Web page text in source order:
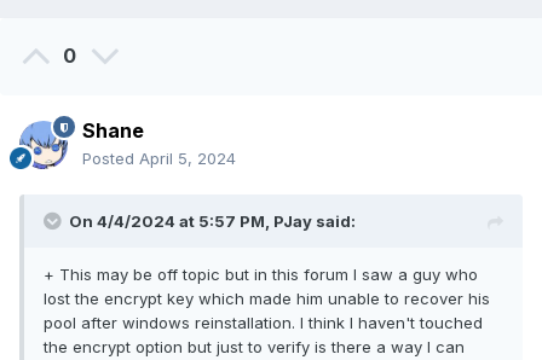
0
Shane
Posted April 5, 2024
On 4/4/2024 at 5:57 PM, PJay said:
+ This may be off topic but in this forum I saw a guy who
lost the encrypt key which made him unable to recover his
pool after windows reinstallation. I think I haven't touched
the encrypt option but just to verify is there a way I can